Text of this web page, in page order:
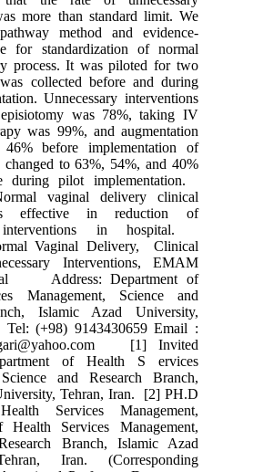
more than standard limit. We
method and evidence-
for standardization of normal
process. It was piloted for two
collected before and during
Unnecessary interventions
was 78%, taking IV
was 99%, and augmentation
before implementation of
changed to 63%, 54%, and 40%
during pilot implementation.
vaginal delivery clinical
effective in reduction of
interventions in hospital.
Vaginal Delivery, ‍‍ Clinical
Interventions, EMAM
Address: Department of
Management, Science and
Islamic Azad University,
(+98) 9143430659 Email :
[1] Invited
of Health S ervices
and Research Branch,
Tehran, Iran. [2] PH.D
Services Management,
Health Services Management,
Branch, Islamic Azad
Iran. (Corresponding